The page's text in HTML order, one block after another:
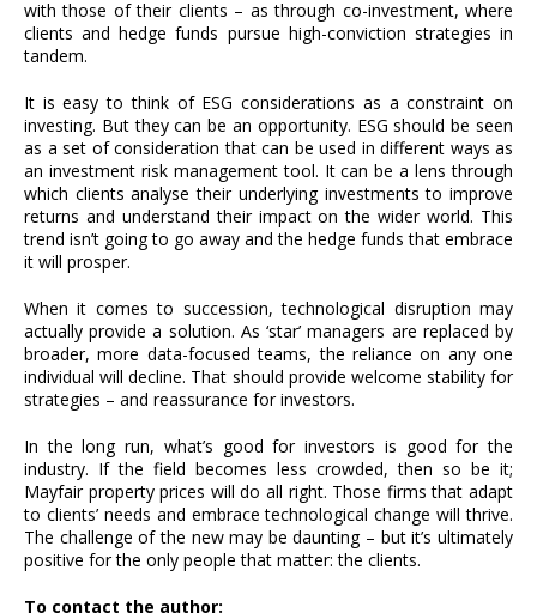
with those of their clients – as through co-investment, where
clients and hedge funds pursue high-conviction strategies in
tandem.
It is easy to think of ESG considerations as a constraint on
investing. But they can be an opportunity. ESG should be seen
as a set of consideration that can be used in different ways as
an investment risk management tool. It can be a lens through
which clients analyse their underlying investments to improve
returns and understand their impact on the wider world. This
trend isn’t going to go away and the hedge funds that embrace
it will prosper.
When it comes to succession, technological disruption may
actually provide a solution. As ‘star’ managers are replaced by
broader, more data-focused teams, the reliance on any one
individual will decline. That should provide welcome stability for
strategies – and reassurance for investors.
In the long run, what’s good for investors is good for the
industry. If the field becomes less crowded, then so be it;
Mayfair property prices will do all right. Those firms that adapt
to clients’ needs and embrace technological change will thrive.
The challenge of the new may be daunting – but it’s ultimately
positive for the only people that matter: the clients.
To contact the author: